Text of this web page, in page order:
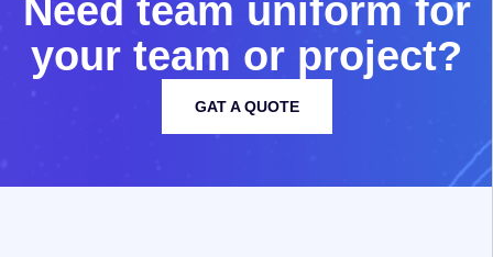
Need team uniform for
your team or project?
GAT A QUOTE